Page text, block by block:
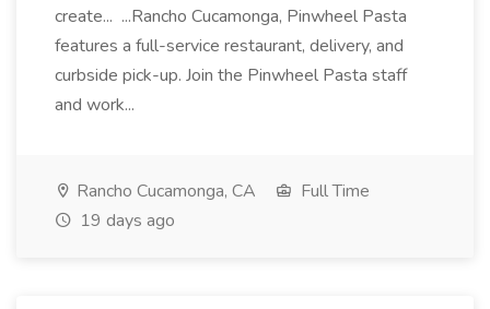
create... ...Rancho Cucamonga, Pinwheel Pasta
features a full-service restaurant, delivery, and
curbside pick-up. Join the Pinwheel Pasta staff
and work...
Rancho Cucamonga, CA
Full Time
19 days ago